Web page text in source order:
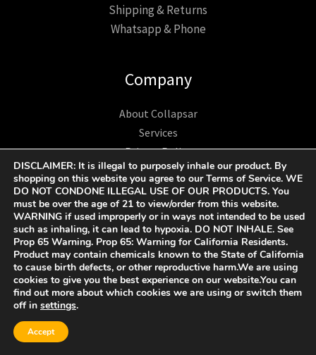
Shipping & Returns
Whatsapp & Phone
Company
About Collapsar
Services
Privacy Policy
Contact
Care and Safety
Terms and Conditions
Business
1312 17TH ST UNIT NUM 2955 Denver CO 80202 US
DISCLAIMER: It is illegal to purposely inhale our product. By
shopping on this website you agree to our Terms of Service. WE
DO NOT CONDONE ILLEGAL USE OF OUR PRODUCTS. You
must be over the age of 21 to view/order from this website.
WARNING if used improperly or in ways not intended to be used
such as inhaling, it can lead to hypoxia. DO NOT INHALE. See
Prop 65 Warning. Prop 65: Warning for California Residents.
Product may contain chemicals known to the State of California
to cause birth defects, or other reproductive harm.We are using
cookies to give you the best experience on our website.You can
find out more about which cookies we are using or switch them
off in settings.
Accept